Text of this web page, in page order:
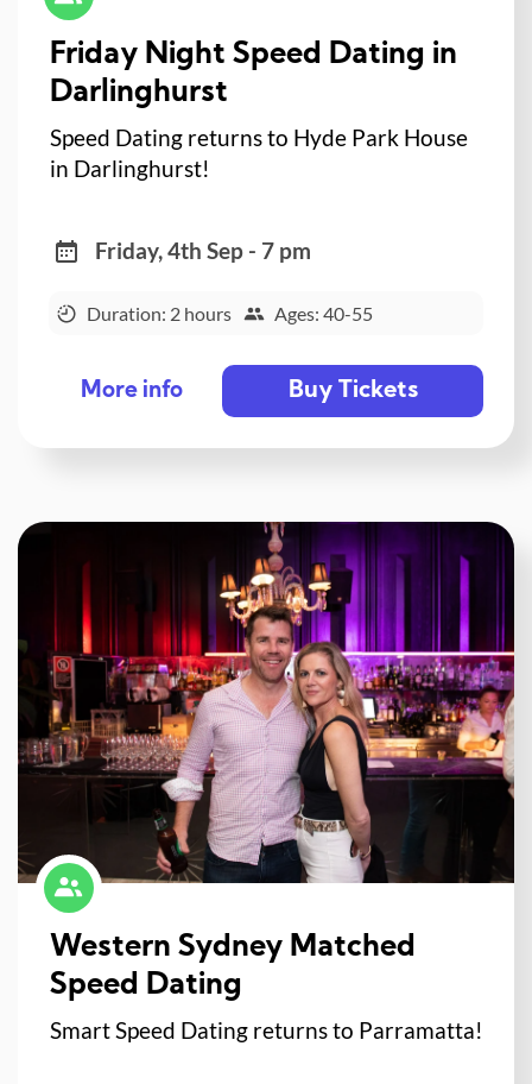
Friday Night Speed Dating in
Darlinghurst
Speed Dating returns to Hyde Park House
in Darlinghurst!
Friday, 4th Sep - 7 pm
Duration: 2 hours Ages: 40-55
More info Buy Tickets
Western Sydney Matched
Speed Dating
Smart Speed Dating returns to Parramatta!